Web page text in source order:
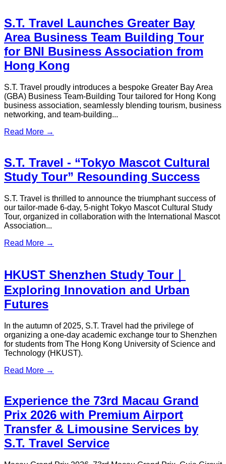
Read More →
How to Get from Hong Kong Airport
to the City (Local's Picks)
Get the fastest, cheapest, and most convenient ways to travel
from Hong Kong Airport to the city with this complete 2026
transportation guide.
Read More →
S.T. Travel Showcases Professional
Transportation and Travel
Customization Solutions at ITE 2025
S.T. Travel participated in the Hong Kong International Travel
Expo 2025 (ITE Hong Kong 2025) from June 12 to 15 at the
Hong Kong Convention and Exhibition Centre (HKCEC)...
Read More →
S.T. Travel Actively Participates in
Mainland Tourism Exhibitions ,
Showcasing Outstanding Travel
S.T. Travel has always been actively participating in major
tourism exhibitions across the Guangdong-Hong Kong-
Macao Greater Bay Area, enhancing its market influence and
highlighting its premium travel products and services...
S.T. Travel Showcases Exceptional
Tourism and Point-to-Point Transfer
Services at Hong Kong Travel Expo